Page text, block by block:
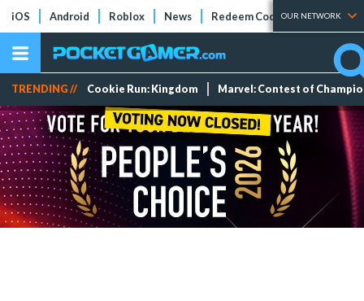
iOS Android Roblox News Redeem Codes Tier Lists
OUR NETWORK
TRENDING // Cookie Run: Kingdom Marvel: Contest of